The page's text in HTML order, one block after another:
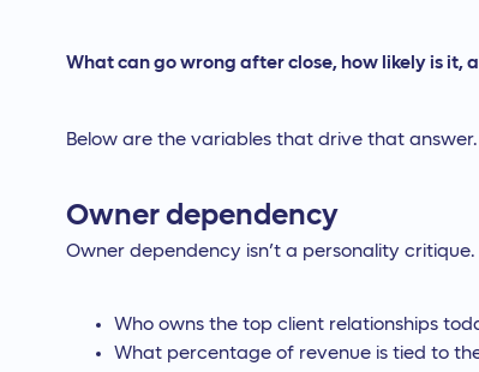
What can go wrong after close, how likely is it,
Below are the variables that drive that answer.
Owner dependency
Owner dependency isn’t a personality
Who owns the top client relationships
What percentage of revenue is tied to